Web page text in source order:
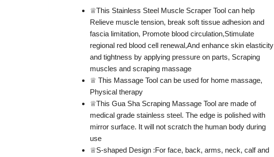
♕This Stainless Steel Muscle Scraper Tool can help
Relieve muscle tension, break soft tissue adhesion and
fascia limitation, Promote blood circulation,Stimulate
regional red blood cell renewal,And enhance skin elasticity
and tightness by applying pressure on parts, Scraping
muscles and scraping massage
♕ This Massage Tool can be used for home massage,
Physical therapy
♕This Gua Sha Scraping Massage Tool are made of
medical grade stainless steel. The edge is polished with
mirror surface. It will not scratch the human body during
use
♕S-shaped Design :For face, back, arms, neck, calf and